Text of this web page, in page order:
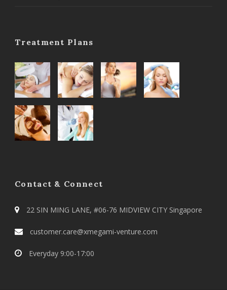
Treatment Plans
Contact & Connect
22 SIN MING LANE, #06-76 MIDVIEW CITY Singapore
customer.care@xmegami-venture.com
Everyday 9:00-17:00